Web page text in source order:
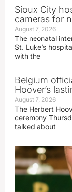
Sioux City
cameras for
August 7, 2026
The neonatal
St. Luke’s
with the
Belgium
Hoover’s
August 7, 2026
The Herbert
ceremony
talked about